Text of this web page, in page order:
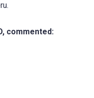
commented: